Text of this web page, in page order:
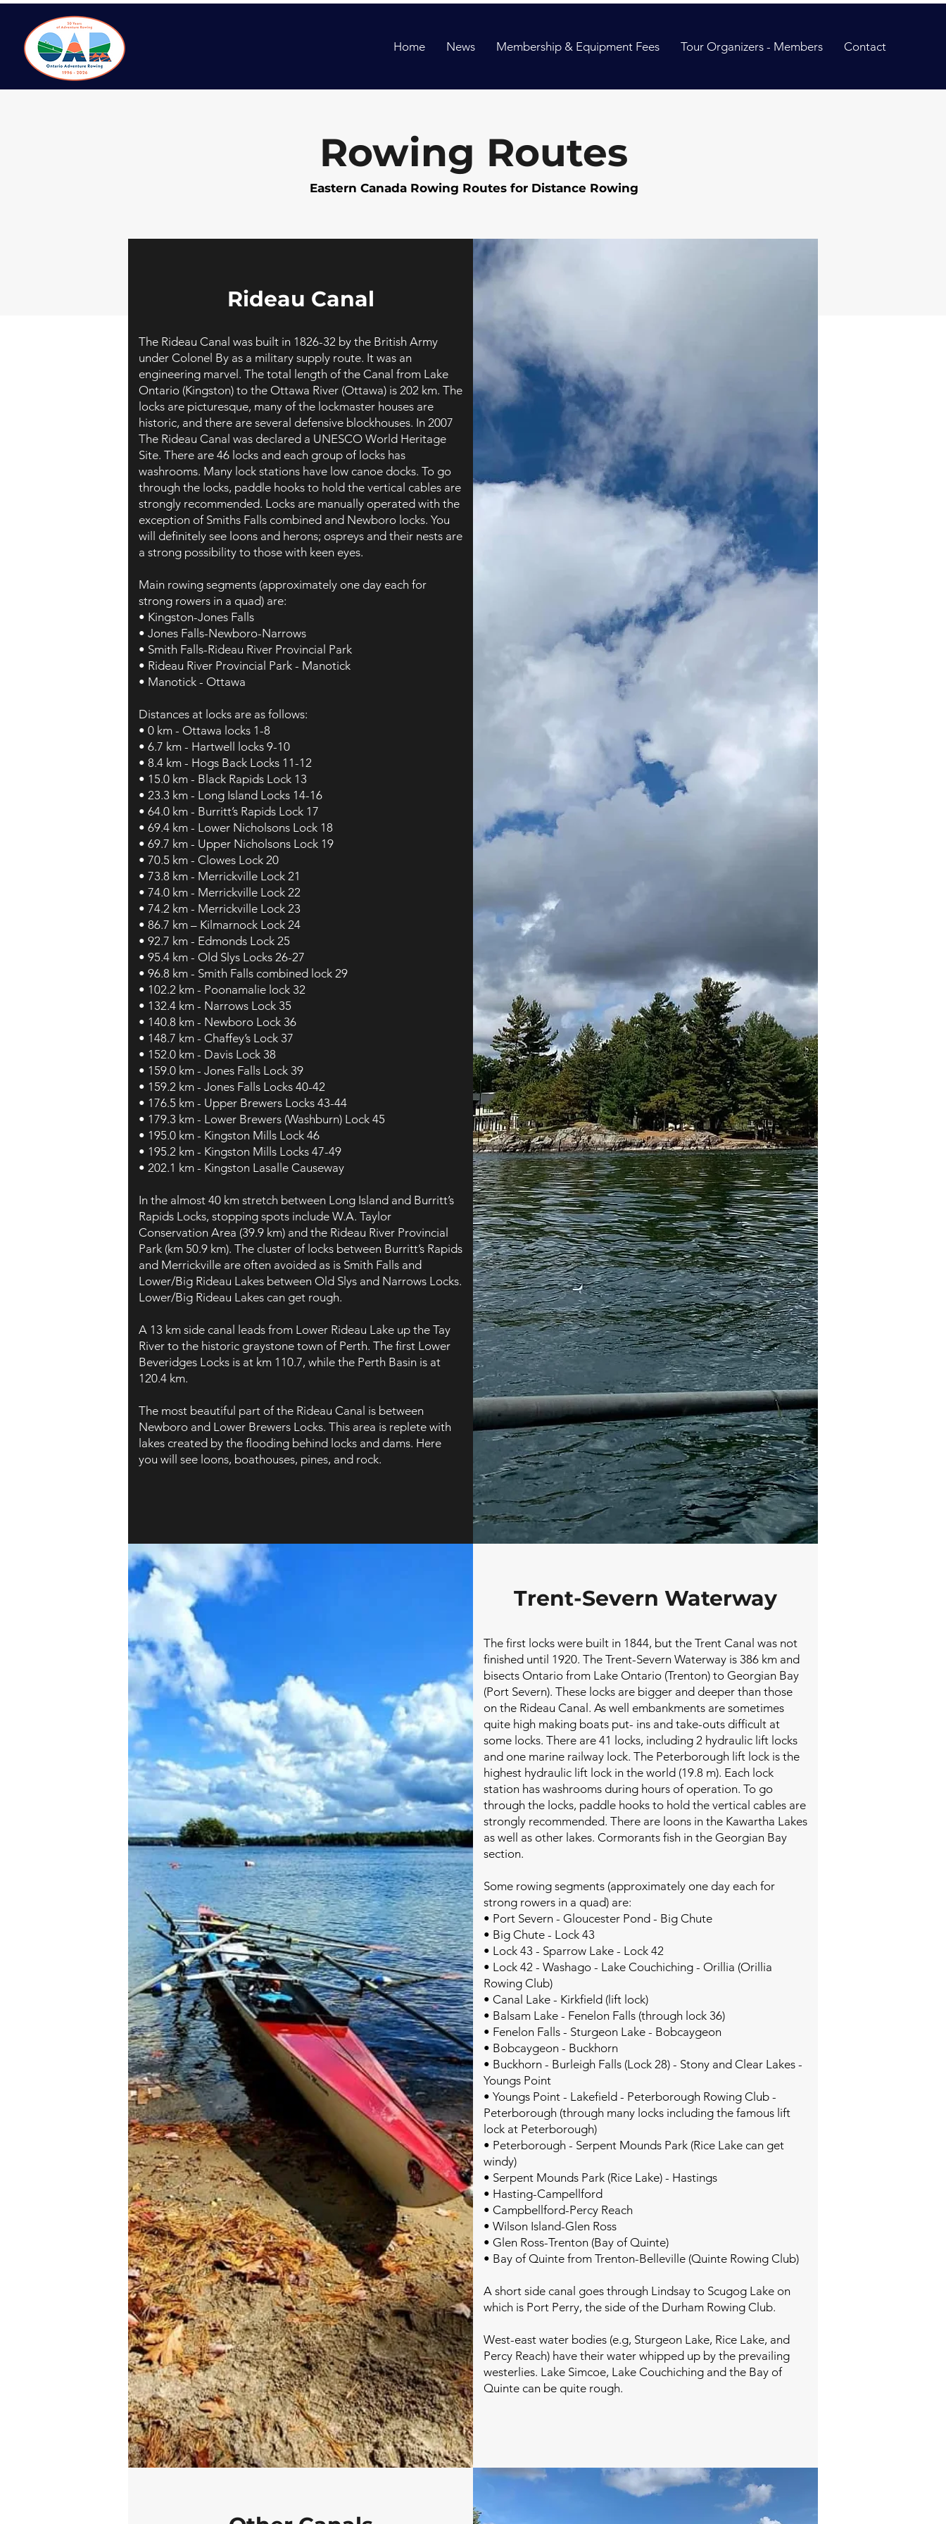
Home News Membership & Equipment Fees Tour Organizers - Members Contact
Rowing Routes
Eastern Canada Rowing Routes for Distance Rowing
Rideau Canal
The Rideau Canal was built in 1826-32 by the British Army
under Colonel By as a military supply route. It was an
engineering marvel. The total length of the Canal from Lake
Ontario (Kingston) to the Ottawa River (Ottawa) is 202 km. The
locks are picturesque, many of the lockmaster houses are
historic, and there are several defensive blockhouses. In 2007
The Rideau Canal was declared a UNESCO World Heritage
Site. There are 46 locks and each group of locks has
washrooms. Many lock stations have low canoe docks. To go
through the locks, paddle hooks to hold the vertical cables are
strongly recommended. Locks are manually operated with the
exception of Smiths Falls combined and Newboro locks. You
will definitely see loons and herons; ospreys and their nests are
a strong possibility to those with keen eyes.
Main rowing segments (approximately one day each for
strong rowers in a quad) are:
• Kingston-Jones Falls
• Jones Falls-Newboro-Narrows
• Smith Falls-Rideau River Provincial Park
• Rideau River Provincial Park - Manotick
• Manotick - Ottawa
Distances at locks are as follows:
• 0 km - Ottawa locks 1-8
• 6.7 km - Hartwell locks 9-10
• 8.4 km - Hogs Back Locks 11-12
• 15.0 km - Black Rapids Lock 13
• 23.3 km - Long Island Locks 14-16
• 64.0 km - Burritt’s Rapids Lock 17
• 69.4 km - Lower Nicholsons Lock 18
• 69.7 km - Upper Nicholsons Lock 19
• 70.5 km - Clowes Lock 20
• 73.8 km - Merrickville Lock 21
• 74.0 km - Merrickville Lock 22
• 74.2 km - Merrickville Lock 23
• 86.7 km – Kilmarnock Lock 24
• 92.7 km - Edmonds Lock 25
• 95.4 km - Old Slys Locks 26-27
• 96.8 km - Smith Falls combined lock 29
• 102.2 km - Poonamalie lock 32
• 132.4 km - Narrows Lock 35
• 140.8 km - Newboro Lock 36
• 148.7 km - Chaffey’s Lock 37
• 152.0 km - Davis Lock 38
• 159.0 km - Jones Falls Lock 39
• 159.2 km - Jones Falls Locks 40-42
• 176.5 km - Upper Brewers Locks 43-44
• 179.3 km - Lower Brewers (Washburn) Lock 45
• 195.0 km - Kingston Mills Lock 46
• 195.2 km - Kingston Mills Locks 47-49
• 202.1 km - Kingston Lasalle Causeway
In the almost 40 km stretch between Long Island and Burritt’s
Rapids Locks, stopping spots include W.A. Taylor
Conservation Area (39.9 km) and the Rideau River Provincial
Park (km 50.9 km). The cluster of locks between Burritt’s Rapids
and Merrickville are often avoided as is Smith Falls and
Lower/Big Rideau Lakes between Old Slys and Narrows Locks.
Lower/Big Rideau Lakes can get rough.
A 13 km side canal leads from Lower Rideau Lake up the Tay
River to the historic graystone town of Perth. The first Lower
Beveridges Locks is at km 110.7, while the Perth Basin is at
120.4 km.
The most beautiful part of the Rideau Canal is between
Newboro and Lower Brewers Locks. This area is replete with
lakes created by the flooding behind locks and dams. Here
you will see loons, boathouses, pines, and rock.
Trent-Severn Waterway
The first locks were built in 1844, but the Trent Canal was not
finished until 1920. The Trent-Severn Waterway is 386 km and
bisects Ontario from Lake Ontario (Trenton) to Georgian Bay
(Port Severn). These locks are bigger and deeper than those
on the Rideau Canal. As well embankments are sometimes
quite high making boats put- ins and take-outs difficult at
some locks. There are 41 locks, including 2 hydraulic lift locks
and one marine railway lock. The Peterborough lift lock is the
highest hydraulic lift lock in the world (19.8 m). Each lock
station has washrooms during hours of operation. To go
through the locks, paddle hooks to hold the vertical cables are
strongly recommended. There are loons in the Kawartha Lakes
as well as other lakes. Cormorants fish in the Georgian Bay
section.
Some rowing segments (approximately one day each for
strong rowers in a quad) are:
• Port Severn - Gloucester Pond - Big Chute
• Big Chute - Lock 43
• Lock 43 - Sparrow Lake - Lock 42
• Lock 42 - Washago - Lake Couchiching - Orillia (Orillia
Rowing Club)
• Canal Lake - Kirkfield (lift lock)
• Balsam Lake - Fenelon Falls (through lock 36)
• Fenelon Falls - Sturgeon Lake - Bobcaygeon
• Bobcaygeon - Buckhorn
• Buckhorn - Burleigh Falls (Lock 28) - Stony and Clear Lakes -
Youngs Point
• Youngs Point - Lakefield - Peterborough Rowing Club -
Peterborough (through many locks including the famous lift
lock at Peterborough)
• Peterborough - Serpent Mounds Park (Rice Lake can get
windy)
• Serpent Mounds Park (Rice Lake) - Hastings
• Hasting-Campellford
• Campbellford-Percy Reach
• Wilson Island-Glen Ross
• Glen Ross-Trenton (Bay of Quinte)
• Bay of Quinte from Trenton-Belleville (Quinte Rowing Club)
A short side canal goes through Lindsay to Scugog Lake on
which is Port Perry, the side of the Durham Rowing Club.
West-east water bodies (e.g, Sturgeon Lake, Rice Lake, and
Percy Reach) have their water whipped up by the prevailing
westerlies. Lake Simcoe, Lake Couchiching and the Bay of
Quinte can be quite rough.